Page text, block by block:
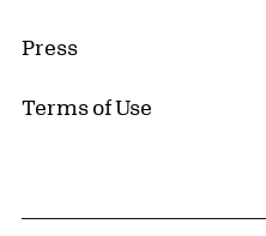
Press
Terms of Use